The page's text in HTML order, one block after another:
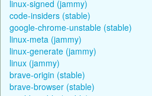
linux-signed (jammy)
code-insiders (stable)
google-chrome-unstable (stable)
linux-meta (jammy)
linux-generate (jammy)
linux (jammy)
brave-origin (stable)
brave-browser (stable)